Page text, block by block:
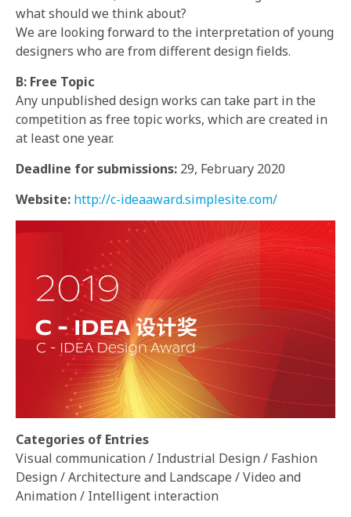
what should we think about?
We are looking forward to the interpretation of young
designers who are from different design fields.
B: Free Topic
Any unpublished design works can take part in the
competition as free topic works, which are created in
at least one year.
Deadline for submissions: 29, February 2020
Website: http://c-ideaaward.simplesite.com/
Categories of Entries
Visual communication / Industrial Design / Fashion
Design / Architecture and Landscape / Video and
Animation / Intelligent interaction